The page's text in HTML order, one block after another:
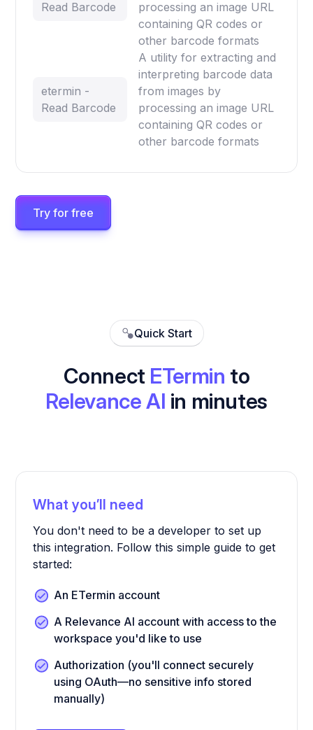
Read Barcode
processing an image URL
containing QR codes or
other barcode formats
etermin -
Read Barcode
A utility for extracting and
interpreting barcode data
from images by
processing an image URL
containing QR codes or
other barcode formats
Try for free
Quick Start
Connect ETermin to
Relevance AI in minutes
What you’ll need
You don't need to be a developer to set up
this integration. Follow this simple guide to get
started:
An ETermin account
A Relevance AI account with access to the
workspace you'd like to use
Authorization (you'll connect securely
using OAuth—no sensitive info stored
manually)